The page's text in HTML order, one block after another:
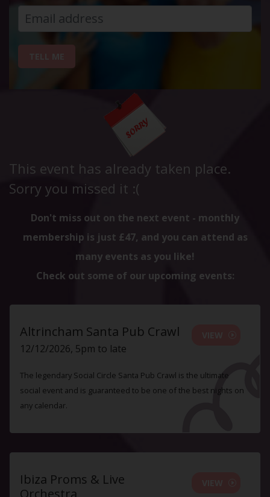
This event has already taken place.
Sorry you missed it :(
Don't miss out on the next event - monthly
membership is just £47, and you can attend as
many events as you like!
Check out some of our upcoming events:
Altrincham Santa Pub Crawl
12/12/2026, 5pm to late
The legendary Social Circle Santa Pub Crawl is the ultimate
social event and is guaranteed to be one of the best nights on
any calendar.
Ibiza Proms & Live
Orchestra